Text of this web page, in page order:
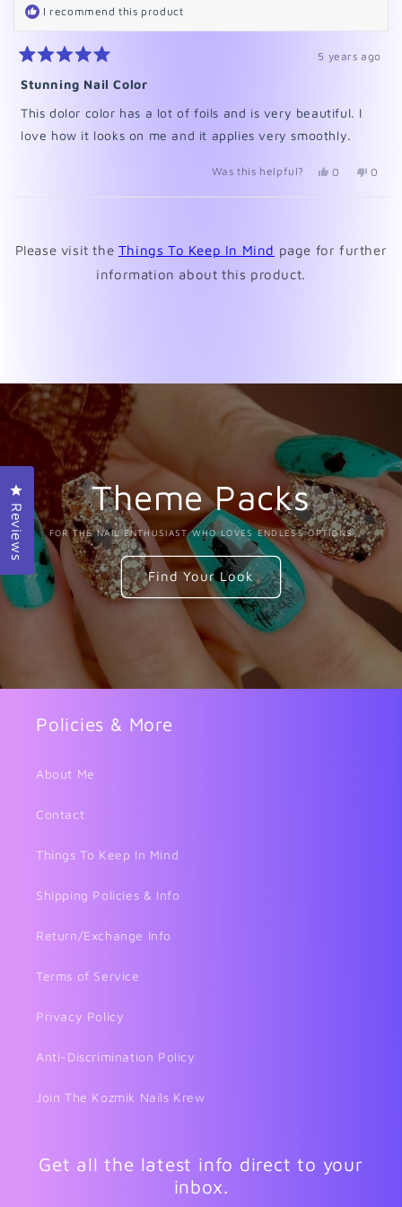
I recommend this product
5
out
of
5
stars
5 years ago
Stunning Nail Color
This dolor color has a lot of foils and is very beautiful. I
love how it looks on me and it applies very smoothly.
Was this helpful?
Yes,
helpful.
0
No,
not
0
Please visit the Things To Keep In Mind page for further
information about this product.
Theme Packs
FOR THE NAIL ENTHUSIAST WHO LOVES ENDLESS OPTIONS
Find Your Look
Policies & More
About Me
Contact
Things To Keep In Mind
Shipping Policies & Info
Return/Exchange Info
Terms of Service
Privacy Policy
Anti-Discrimination Policy
Join The Kozmik Nails Krew
Get all the latest info direct to your
inbox.
Reviews
Click to open the reviews dialog